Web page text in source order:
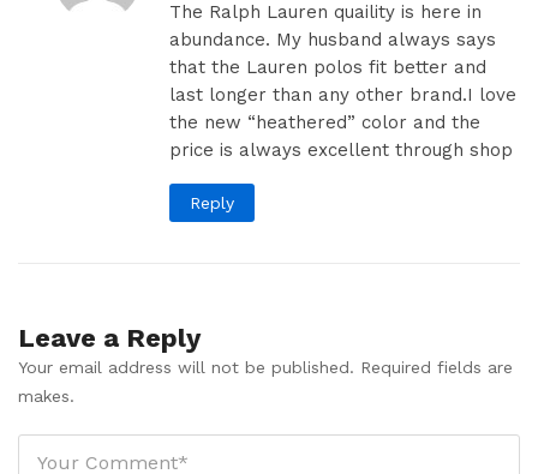
The Ralph Lauren quaility is here in
abundance. My husband always says
that the Lauren polos fit better and
last longer than any other brand.I love
the new “heathered” color and the
price is always excellent through shop
Reply
Leave a Reply
Your email address will not be published. Required fields are
makes.